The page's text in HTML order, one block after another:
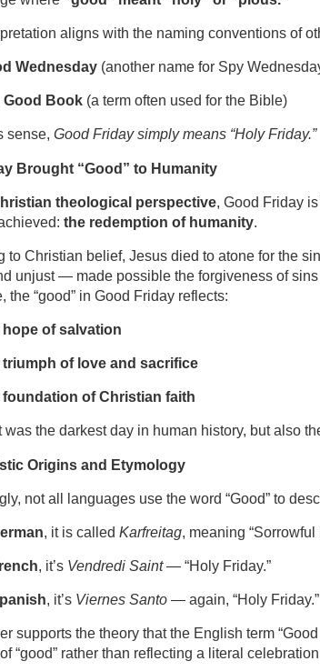
aligns with the naming conventions of
Wednesday(another name for Spy
Good Book(a term often used for the Bible)
sense, Good Friday simply means “Holy Friday.”
Brought “Good” to Humanity
theological perspective, Good Friday is
the redemption of humanity.
to Christian belief, Jesus died to atone for the
unjust — made possible the forgiveness of
the “good” in Good Friday reflects:
hope of salvation
triumph of love and sacrifice
foundation of Christian faith
was the darkest day in human history, but also
Origins and Etymology
not all languages use the word “Good” to
, it is called Karfreitag, meaning “Sorrowful
, it’s Vendredi Saint— “Holy Friday.”
, it’s Viernes Santo— again, “Holy Friday.”
supports the theory that the English term
“good” rather than reflecting a literal